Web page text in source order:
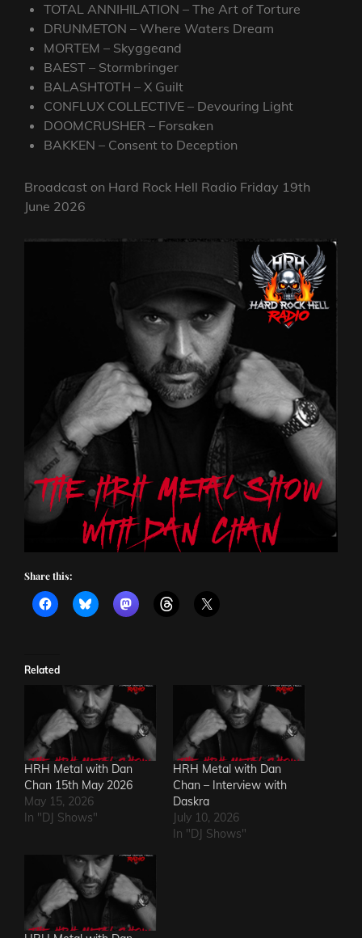
TOTAL ANNIHILATION – The Art of Torture
DRUNMETON – Where Waters Dream
MORTEM – Skyggeand
BAEST – Stormbringer
BALASHTOTH – X Guilt
CONFLUX COLLECTIVE – Devouring Light
DOOMCRUSHER – Forsaken
BAKKEN – Consent to Deception
Broadcast on Hard Rock Hell Radio Friday 19th
June 2026
Share this:
Related
HRH Metal with Dan
Chan 15th May 2026
May 15, 2026
In "DJ Shows"
HRH Metal with Dan
Chan – Interview with
Daskra
July 10, 2026
In "DJ Shows"